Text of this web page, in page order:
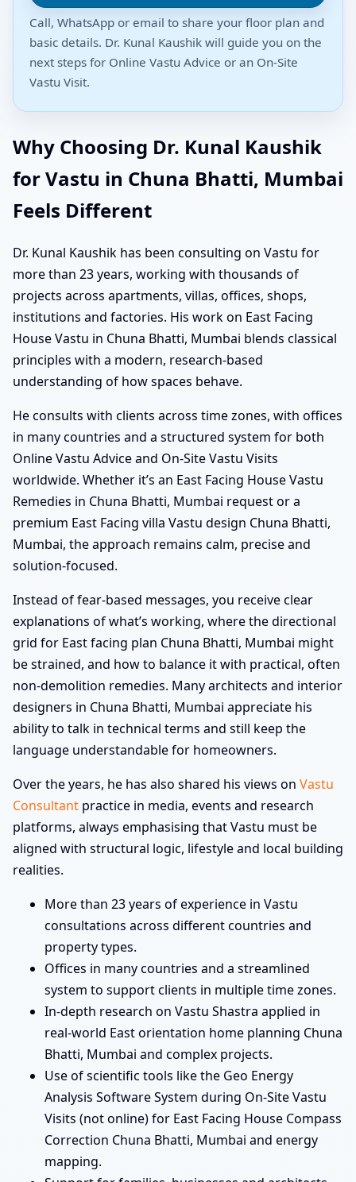
Call, WhatsApp or email to share your floor plan and
basic details. Dr. Kunal Kaushik will guide you on the
next steps for Online Vastu Advice or an On-Site
Vastu Visit.
Why Choosing Dr. Kunal Kaushik
for Vastu in Chuna Bhatti, Mumbai
Feels Different
Dr. Kunal Kaushik has been consulting on Vastu for
more than 23 years, working with thousands of
projects across apartments, villas, offices, shops,
institutions and factories. His work on East Facing
House Vastu in Chuna Bhatti, Mumbai blends classical
principles with a modern, research-based
understanding of how spaces behave.
He consults with clients across time zones, with offices
in many countries and a structured system for both
Online Vastu Advice and On-Site Vastu Visits
worldwide. Whether it’s an East Facing House Vastu
Remedies in Chuna Bhatti, Mumbai request or a
premium East Facing villa Vastu design Chuna Bhatti,
Mumbai, the approach remains calm, precise and
solution-focused.
Instead of fear-based messages, you receive clear
explanations of what’s working, where the directional
grid for East facing plan Chuna Bhatti, Mumbai might
be strained, and how to balance it with practical, often
non-demolition remedies. Many architects and interior
designers in Chuna Bhatti, Mumbai appreciate his
ability to talk in technical terms and still keep the
language understandable for homeowners.
Over the years, he has also shared his views on Vastu
Consultant practice in media, events and research
platforms, always emphasising that Vastu must be
aligned with structural logic, lifestyle and local building
realities.
More than 23 years of experience in Vastu
consultations across different countries and
property types.
Offices in many countries and a streamlined
system to support clients in multiple time zones.
In-depth research on Vastu Shastra applied in
real-world East orientation home planning Chuna
Bhatti, Mumbai and complex projects.
Use of scientific tools like the Geo Energy
Analysis Software System during On-Site Vastu
Visits (not online) for East Facing House Compass
Correction Chuna Bhatti, Mumbai and energy
mapping.